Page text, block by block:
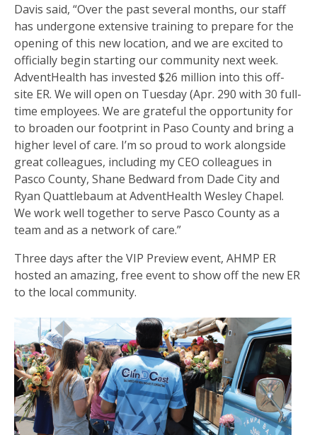
Davis said, “Over the past several months, our staff
has undergone extensive training to prepare for the
opening of this new location, and we are excited to
officially begin starting our community next week.
AdventHealth has invested $26 million into this off-
site ER. We will open on Tuesday (Apr. 290 with 30 full-
time employees. We are grateful the opportunity for
to broaden our footprint in Paso County and bring a
higher level of care. I’m so proud to work alongside
great colleagues, including my CEO colleagues in
Pasco County, Shane Bedward from Dade City and
Ryan Quattlebaum at AdventHealth Wesley Chapel.
We work well together to serve Pasco County as a
team and as a network of care.”
Three days after the VIP Preview event, AHMP ER
hosted an amazing, free event to show off the new ER
to the local community.